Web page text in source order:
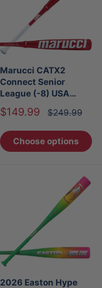
Marucci CATX2
Connect Senior
League (-8) USA
Baseball Bat
Sale
$149.99
Regular
$249.99
Choose options
2026 Easton Hype